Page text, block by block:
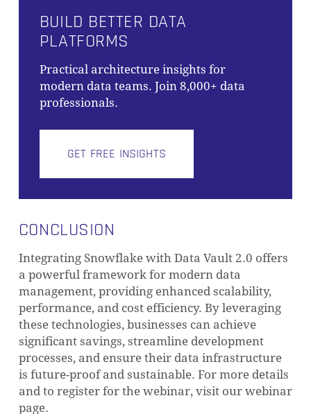
BUILD BETTER DATA
PLATFORMS
Practical architecture insights for
modern data teams. Join 8,000+ data
professionals.
GET FREE INSIGHTS
CONCLUSION
Integrating Snowflake with Data Vault 2.0 offers
a powerful framework for modern data
management, providing enhanced scalability,
performance, and cost efficiency. By leveraging
these technologies, businesses can achieve
significant savings, streamline development
processes, and ensure their data infrastructure
is future-proof and sustainable. For more details
and to register for the webinar, visit our webinar
page.